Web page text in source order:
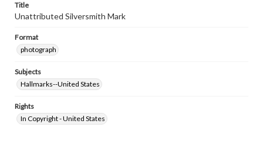
Title
Unattributed Silversmith Mark
Format
photograph
Subjects
Hallmarks--United States
Rights
In Copyright - United States